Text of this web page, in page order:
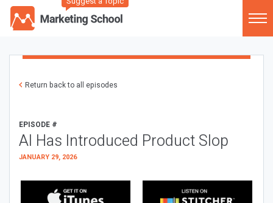
Return back to all episodes
EPISODE #
AI Has Introduced Product Slop
JANUARY 29, 2026